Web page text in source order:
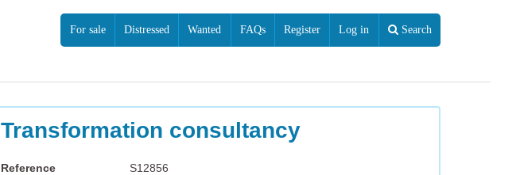
For sale Distressed Wanted FAQs Register Log in Search
Transformation consultancy
Reference
S12856